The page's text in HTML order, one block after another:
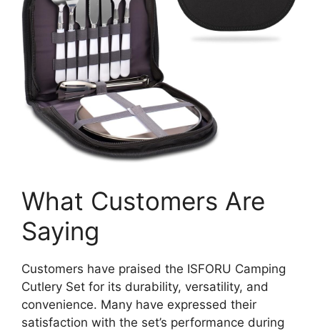
What Customers Are
Saying
Customers have praised the ISFORU Camping
Cutlery Set for its durability, versatility, and
convenience. Many have expressed their
satisfaction with the set’s performance during